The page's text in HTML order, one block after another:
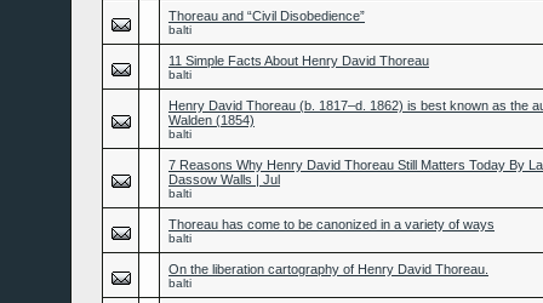
Thoreau and “Civil Disobedience”
balti
11 Simple Facts About Henry David Thoreau
balti
Henry David Thoreau (b. 1817–d. 1862) is best known as the
Walden (1854)
balti
7 Reasons Why Henry David Thoreau Still Matters Today By
Dassow Walls | Jul
balti
Thoreau has come to be canonized in a variety of ways
balti
On the liberation cartography of Henry David Thoreau.
balti